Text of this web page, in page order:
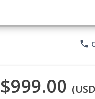
phone
$999.00